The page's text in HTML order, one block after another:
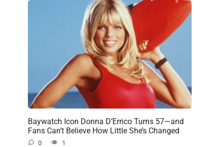
Baywatch Icon Donna D’Errico Turns 57—and
Fans Can’t Believe How Little She’s Changed
0 1